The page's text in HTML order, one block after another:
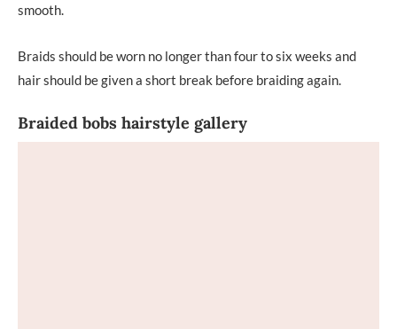
smooth.
Braids should be worn no longer than four to six weeks and
hair should be given a short break before braiding again.
Braided bobs hairstyle gallery